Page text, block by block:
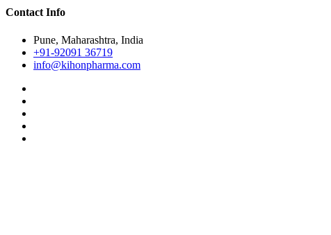
Contact Info
Pune, Maharashtra, India
+91-92091 36719
info@kihonpharma.com